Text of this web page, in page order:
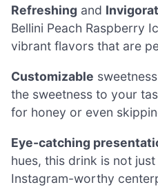
Refreshing and
Bellini Peach Raspberry
vibrant flavors that are
Customizable
the sweetness to your
for honey or even
Eye-catching
hues, this drink is not just
Instagram-worthy